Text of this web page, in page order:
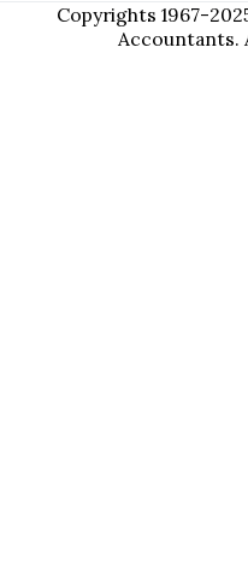
Copyrights 1967-
Accountants.